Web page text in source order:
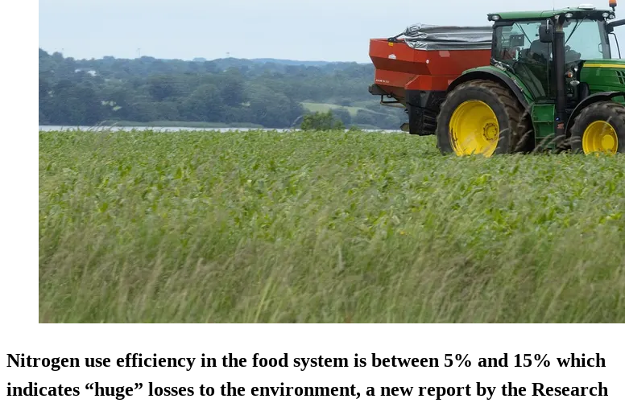
Nitrogen use efficiency in the food system is between 5% and 15% which
indicates “huge” losses to the environment, a new report by the Research